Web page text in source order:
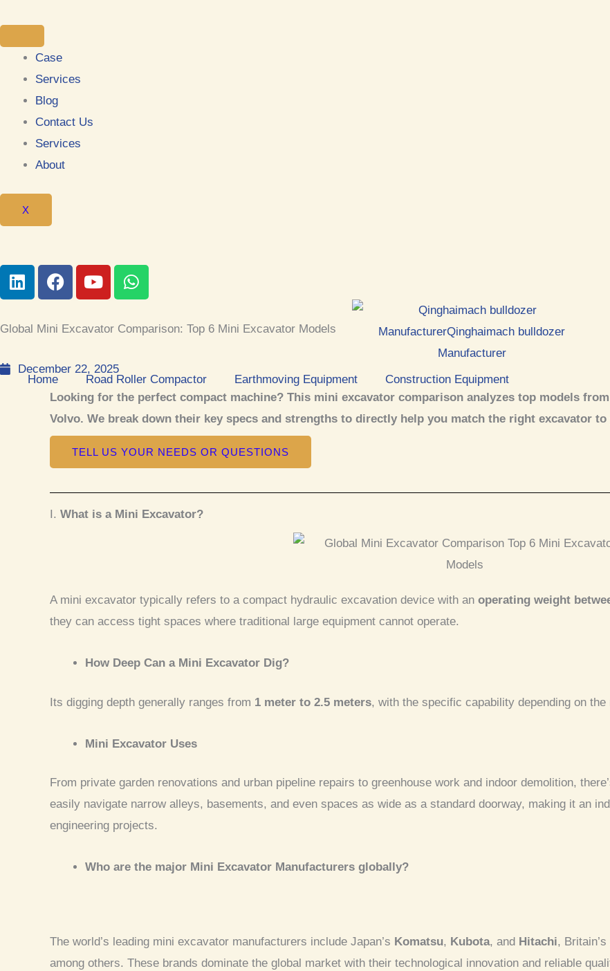
Case
Services
Blog
Contact Us
Services
About
X
L
i
k
i
F
a
e
o
k
Y
o
t
e
W
h
t
p
p
Home Road Roller Compactor Earthmoving Equipment Construction Equipment
Global Mini Excavator Comparison: Top 6 Mini Excavator Models
December 22, 2025
Looking for the perfect compact machine? This mini excavator comparison analyzes top models
Volvo. We break down their key specs and strengths to directly help you match the right excavator to
TELL US YOUR NEEDS OR QUESTIONS
I. What is a Mini Excavator?
A mini excavator typically refers to a compact hydraulic excavation device with an operating weight
they can access tight spaces where traditional large equipment cannot operate.
How Deep Can a Mini Excavator Dig?
Its digging depth generally ranges from 1 meter to 2.5 meters, with the specific capability depending on the
Mini Excavator Uses
From private garden renovations and urban pipeline repairs to greenhouse work and indoor demolition,
easily navigate narrow alleys, basements, and even spaces as wide as a standard doorway, making it an
engineering projects.
Who are the major Mini Excavator Manufacturers globally?
The world’s leading mini excavator manufacturers include Japan’s Komatsu, Kubota, and Hitachi, Britain’s
among others. These brands dominate the global market with their technological innovation and reliable